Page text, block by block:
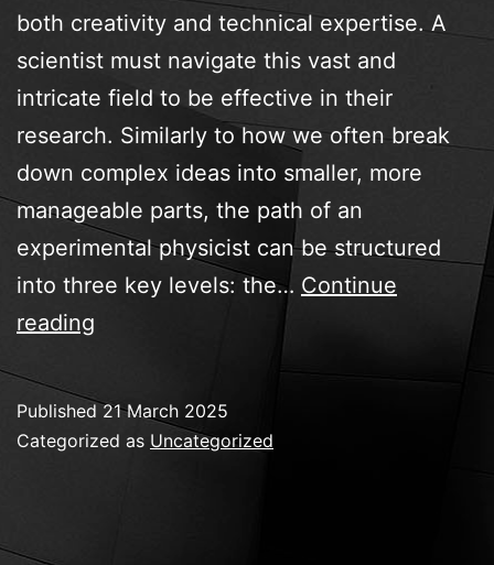
both creativity and technical expertise. A
scientist must navigate this vast and
intricate field to be effective in their
research. Similarly to how we often break
down complex ideas into smaller, more
manageable parts, the path of an
experimental physicist can be structured
into three key levels: the… Continue
reading
physicist
Published21 March 2025
Categorized as Uncategorized